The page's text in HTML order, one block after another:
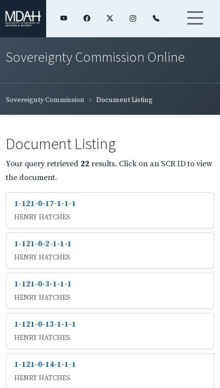
Sovereignty Commission Online
Sovereignty Commission Document Listing
Document Listing
Your query retrieved 22 results. Click on an SCR ID to view
the document.
1-121-0-17-1-1-1
HENRY HATCHES
1-121-0-2-1-1-1
HENRY HATCHES
1-121-0-3-1-1-1
HENRY HATCHES
1-121-0-13-1-1-1
HENRY HATCHES
1-121-0-14-1-1-1
HENRY HATCHES